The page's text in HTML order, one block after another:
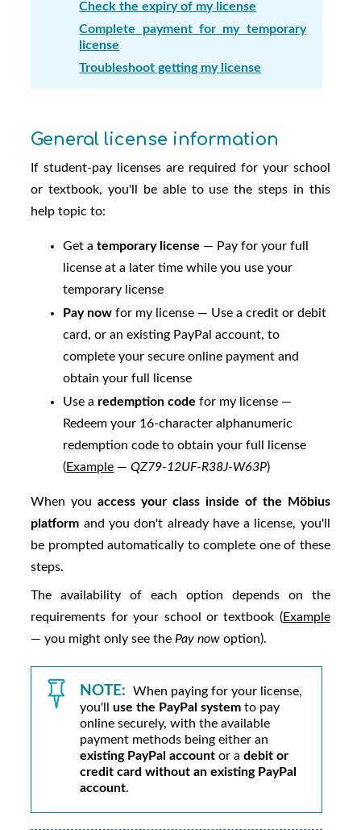
Check the expiry of my license
Complete payment for my temporary
license
Troubleshoot getting my license
General license information
If student-pay licenses are required for your school
or textbook, you'll be able to use the steps in this
help topic to:
Get atemporary license — Pay for your full
license at a later time while you use your
temporary license
Pay now for my license — Use a credit or debit
card, or an existing PayPal account, to
complete your secure online payment and
obtain your full license
Use a redemption code for my license —
Redeem your 16-character alphanumeric
redemption code to obtain your full license
(Example —QZ79-12UF-R38J-W63P)
When youaccess your class inside of the
Möbius
platform and you don't already have a license, you'll
be prompted automatically to complete one of these
steps.
The availability of each option depends on the
requirements for your school or textbook (Example
— you might only see the Pay now option).
NOTE:
When paying for your license,
you'lluse the PayPal system to pay
online securely, with the available
payment methods being either an
existing PayPal account or adebit or
credit card without an existing PayPal
account.